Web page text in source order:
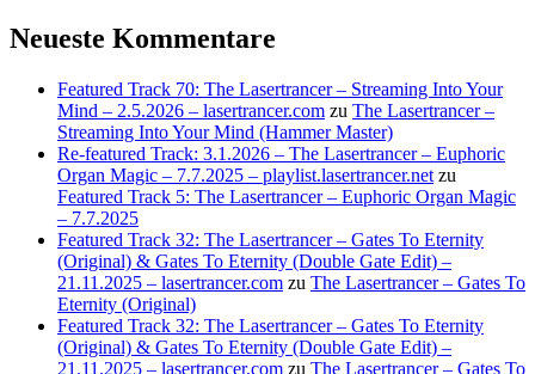
Neueste Kommentare
Featured Track 70: The Lasertrancer – Streaming Into Your
Mind – 2.5.2026 – lasertrancer.com zu The Lasertrancer –
Streaming Into Your Mind (Hammer Master)
Re-featured Track: 3.1.2026 – The Lasertrancer – Euphoric
Organ Magic – 7.7.2025 – playlist.lasertrancer.net zu
Featured Track 5: The Lasertrancer – Euphoric Organ Magic
– 7.7.2025
Featured Track 32: The Lasertrancer – Gates To Eternity
(Original) & Gates To Eternity (Double Gate Edit) –
21.11.2025 – lasertrancer.com zu The Lasertrancer – Gates To
Eternity (Original)
Featured Track 32: The Lasertrancer – Gates To Eternity
(Original) & Gates To Eternity (Double Gate Edit) –
21.11.2025 – lasertrancer.com zu The Lasertrancer – Gates To